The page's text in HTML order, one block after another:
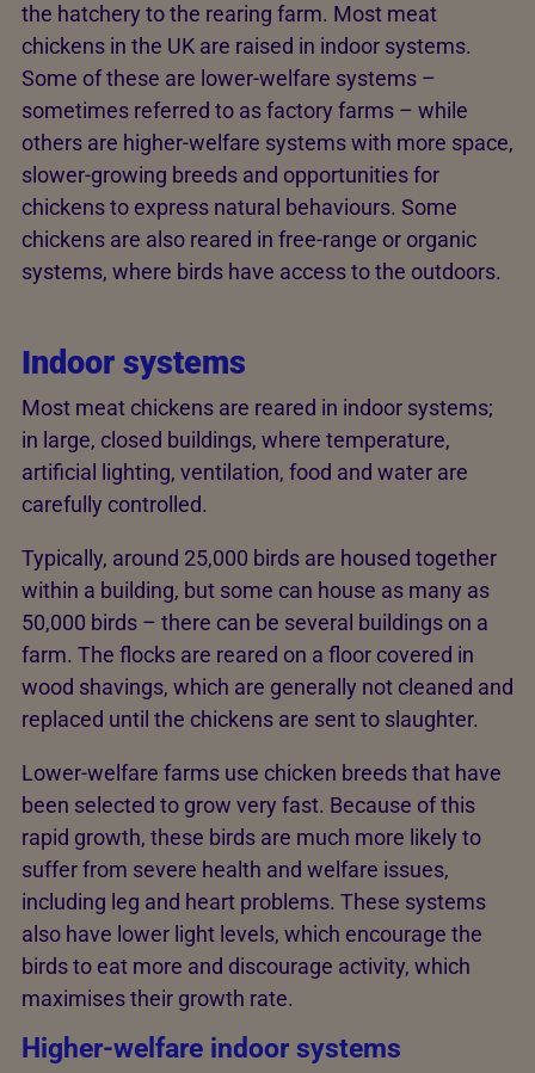
the hatchery to the rearing farm. Most meat
chickens in the UK are raised in indoor systems.
Some of these are lower-welfare systems –
sometimes referred to as factory farms – while
others are higher-welfare systems with more space,
slower-growing breeds and opportunities for
chickens to express natural behaviours. Some
chickens are also reared in free-range or organic
systems, where birds have access to the outdoors.
Indoor systems
Most meat chickens are reared in indoor systems;
in large, closed buildings, where temperature,
artificial lighting, ventilation, food and water are
carefully controlled.
Typically, around 25,000 birds are housed together
within a building, but some can house as many as
50,000 birds – there can be several buildings on a
farm. The flocks are reared on a floor covered in
wood shavings, which are generally not cleaned and
replaced until the chickens are sent to slaughter.
Lower-welfare farms use chicken breeds that have
been selected to grow very fast. Because of this
rapid growth, these birds are much more likely to
suffer from severe health and welfare issues,
including leg and heart problems. These systems
also have lower light levels, which encourage the
birds to eat more and discourage activity, which
maximises their growth rate.
Higher-welfare indoor systems